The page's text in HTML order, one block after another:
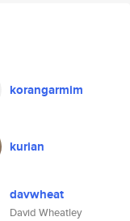
korangarmim
kurian
davwheat
David Wheatley